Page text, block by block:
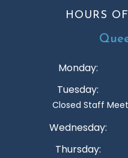
HOURS
Monday:
Tuesday:
Closed Staff
Wednesday:
Thursday: